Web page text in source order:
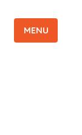
MENU